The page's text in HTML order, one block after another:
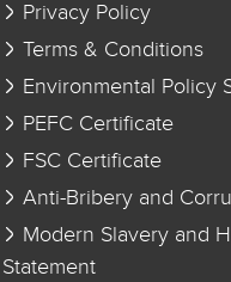
Privacy Policy
Terms & Conditions
Environmental Policy
PEFC Certificate
FSC Certificate
Anti-Bribery and
Modern Slavery and
Statement